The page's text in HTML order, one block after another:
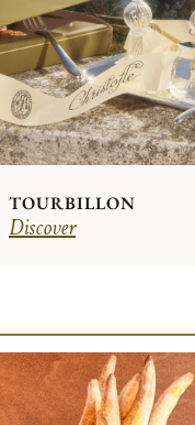
TOURBILLON
Discover